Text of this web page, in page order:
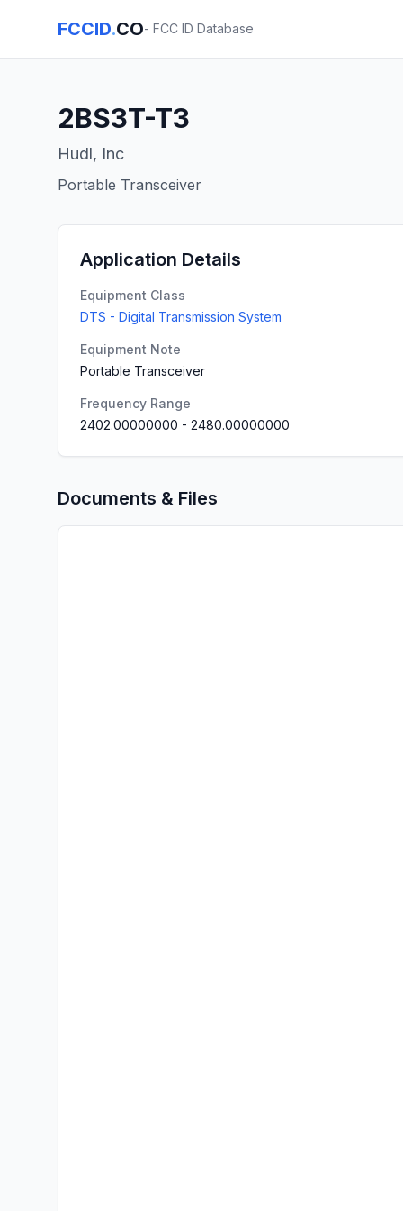
FCCID.CO- FCC ID Database
2BS3T-T3
Hudl, Inc
Portable Transceiver
Application Details
Equipment Class
DTS - Digital Transmission System
Equipment Note
Portable Transceiver
Frequency Range
2402.00000000 - 2480.00000000
Documents & Files